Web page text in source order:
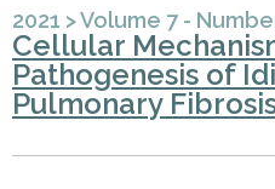
2021 >Volume 7 -
Cellular
Pathogenesis of
Pulmonary